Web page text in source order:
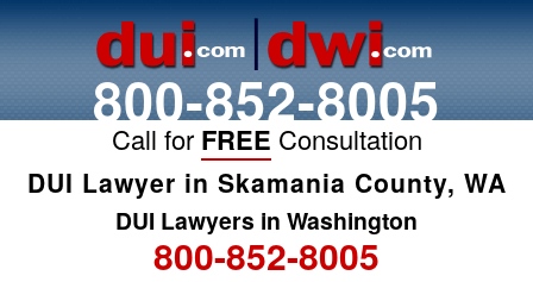
800-852-8005
Call for FREE Consultation
DUI Lawyer in Skamania County, WA
DUI Lawyers in Washington
800-852-8005